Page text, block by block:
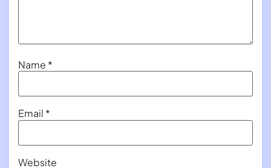
Name *
Email *
Website